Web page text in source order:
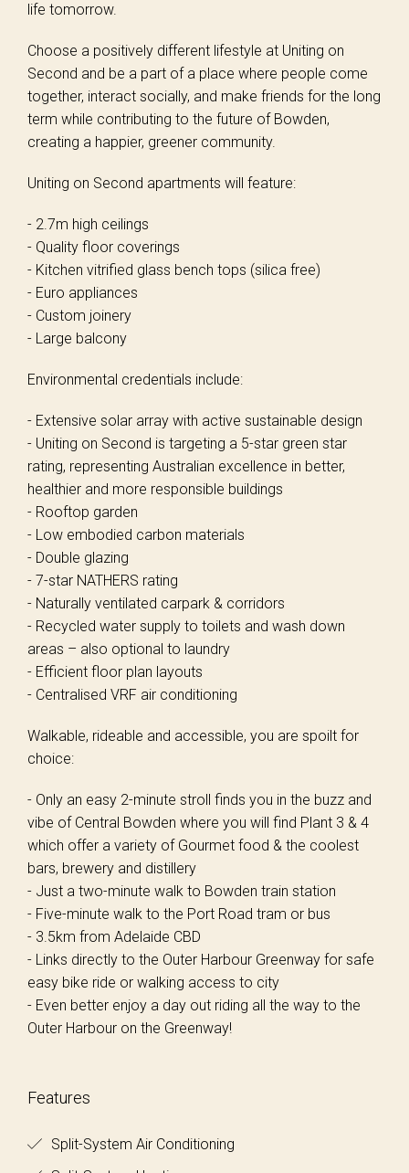
life tomorrow.
Choose a positively different lifestyle at Uniting on
Second and be a part of a place where people come
together, interact socially, and make friends for the long
term while contributing to the future of Bowden,
creating a happier, greener community.
Uniting on Second apartments will feature:
- 2.7m high ceilings
- Quality floor coverings
- Kitchen vitrified glass bench tops (silica free)
- Euro appliances
- Custom joinery
- Large balcony
Environmental credentials include:
- Extensive solar array with active sustainable design
- Uniting on Second is targeting a 5-star green star
rating, representing Australian excellence in better,
healthier and more responsible buildings
- Rooftop garden
- Low embodied carbon materials
- Double glazing
- 7-star NATHERS rating
- Naturally ventilated carpark & corridors
- Recycled water supply to toilets and wash down
areas – also optional to laundry
- Efficient floor plan layouts
- Centralised VRF air conditioning
Walkable, rideable and accessible, you are spoilt for
choice:
- Only an easy 2-minute stroll finds you in the buzz and
vibe of Central Bowden where you will find Plant 3 & 4
which offer a variety of Gourmet food & the coolest
bars, brewery and distillery
- Just a two-minute walk to Bowden train station
- Five-minute walk to the Port Road tram or bus
- 3.5km from Adelaide CBD
- Links directly to the Outer Harbour Greenway for safe
easy bike ride or walking access to city
- Even better enjoy a day out riding all the way to the
Outer Harbour on the Greenway!
Features
Split-System Air Conditioning